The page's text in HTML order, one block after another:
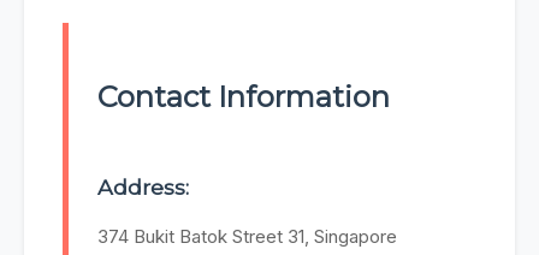
Contact Information
Address:
374 Bukit Batok Street 31, Singapore